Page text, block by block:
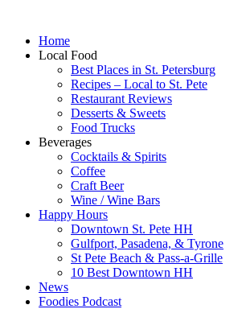
Home
Local Food
Best Places in St. Petersburg
Recipes – Local to St. Pete
Restaurant Reviews
Desserts & Sweets
Food Trucks
Beverages
Cocktails & Spirits
Coffee
Craft Beer
Wine / Wine Bars
Happy Hours
Downtown St. Pete HH
Gulfport, Pasadena, & Tyrone
St Pete Beach & Pass-a-Grille
10 Best Downtown HH
News
Foodies Podcast